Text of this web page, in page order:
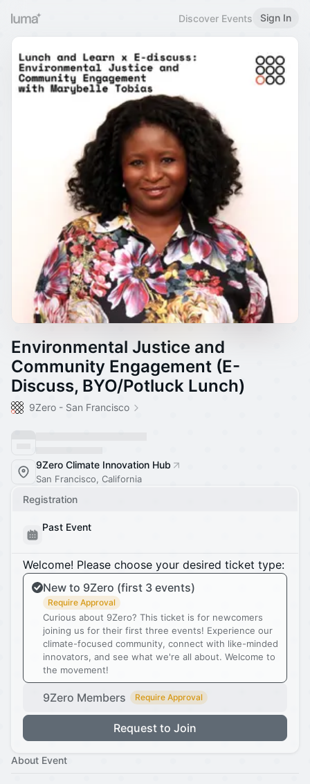
Discover Events Sign In
Environmental Justice and
Community Engagement (E-
Discuss, BYO/Potluck Lunch)
9Zero - San Francisco
9Zero Climate Innovation Hub
San Francisco, California
Registration
Past Event
Welcome! Please choose your desired ticket type:
New to 9Zero (first 3 events)
Require Approval
Curious about 9Zero? This ticket is for newcomers
joining us for their first three events! Experience our
climate-focused community, connect with like-minded
innovators, and see what we're all about. Welcome to
the movement!
9Zero Members Require Approval
Request to Join
About Event